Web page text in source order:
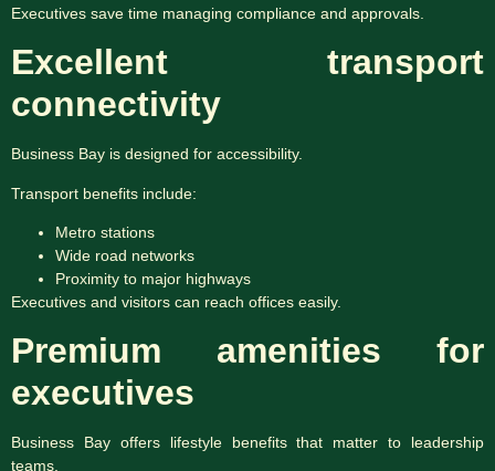
Executives save time managing compliance and approvals.
Excellent transport
connectivity
Business Bay is designed for accessibility.
Transport benefits include:
Metro stations
Wide road networks
Proximity to major highways
Executives and visitors can reach offices easily.
Premium amenities for
executives
Business Bay offers lifestyle benefits that matter to leadership
teams.